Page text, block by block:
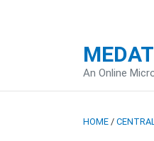
An Online
HOME /